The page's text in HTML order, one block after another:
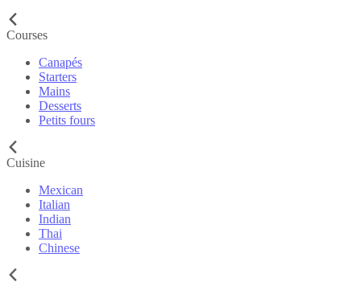
Courses
Canapés
Starters
Mains
Desserts
Petits fours
Cuisine
Mexican
Italian
Indian
Thai
Chinese